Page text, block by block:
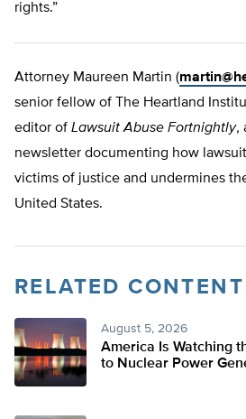
rights.”
Attorney Maureen Martin (
senior fellow of The Heartland
editor of Lawsuit Abuse Fortnightly,
newsletter documenting how
victims of justice and undermines
United States.
RELATED CONTENT
August 5, 2026
America Is Watching
to Nuclear Power